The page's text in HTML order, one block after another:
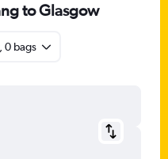
to Glasgow
0 bags